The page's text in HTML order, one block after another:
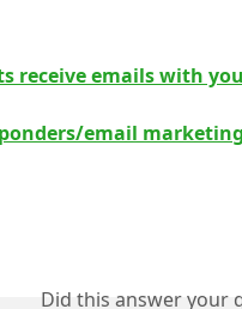
receive emails with
email marketing
Did this answer your